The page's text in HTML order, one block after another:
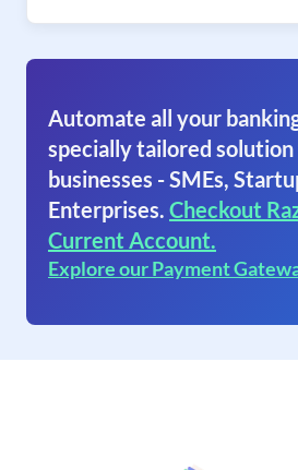
Automate all your
specially tailored
businesses - SMEs,
Enterprises. Checkout
Current Account.
Explore our Payment